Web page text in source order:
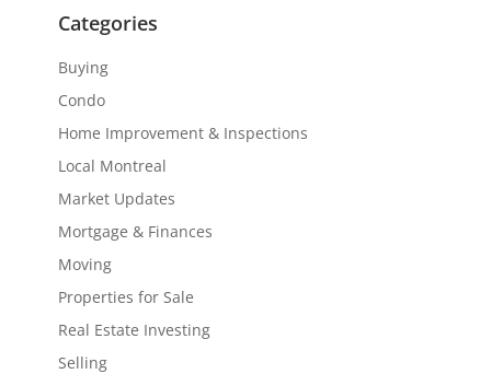
Categories
Buying
Condo
Home Improvement & Inspections
Local Montreal
Market Updates
Mortgage & Finances
Moving
Properties for Sale
Real Estate Investing
Selling